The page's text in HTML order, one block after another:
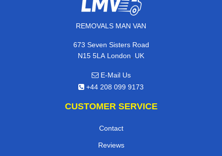
REMOVALS MAN VAN
673 Seven Sisters Road
N15 5LA London, UK
E-Mail Us
+44 208 099 9173
CUSTOMER SERVICE
Contact
Reviews